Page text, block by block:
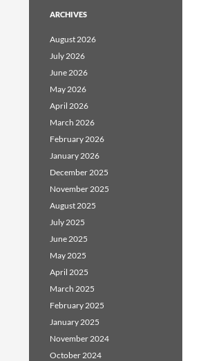
ARCHIVES
August 2026
July 2026
June 2026
May 2026
April 2026
March 2026
February 2026
January 2026
December 2025
November 2025
August 2025
July 2025
June 2025
May 2025
April 2025
March 2025
February 2025
January 2025
November 2024
October 2024